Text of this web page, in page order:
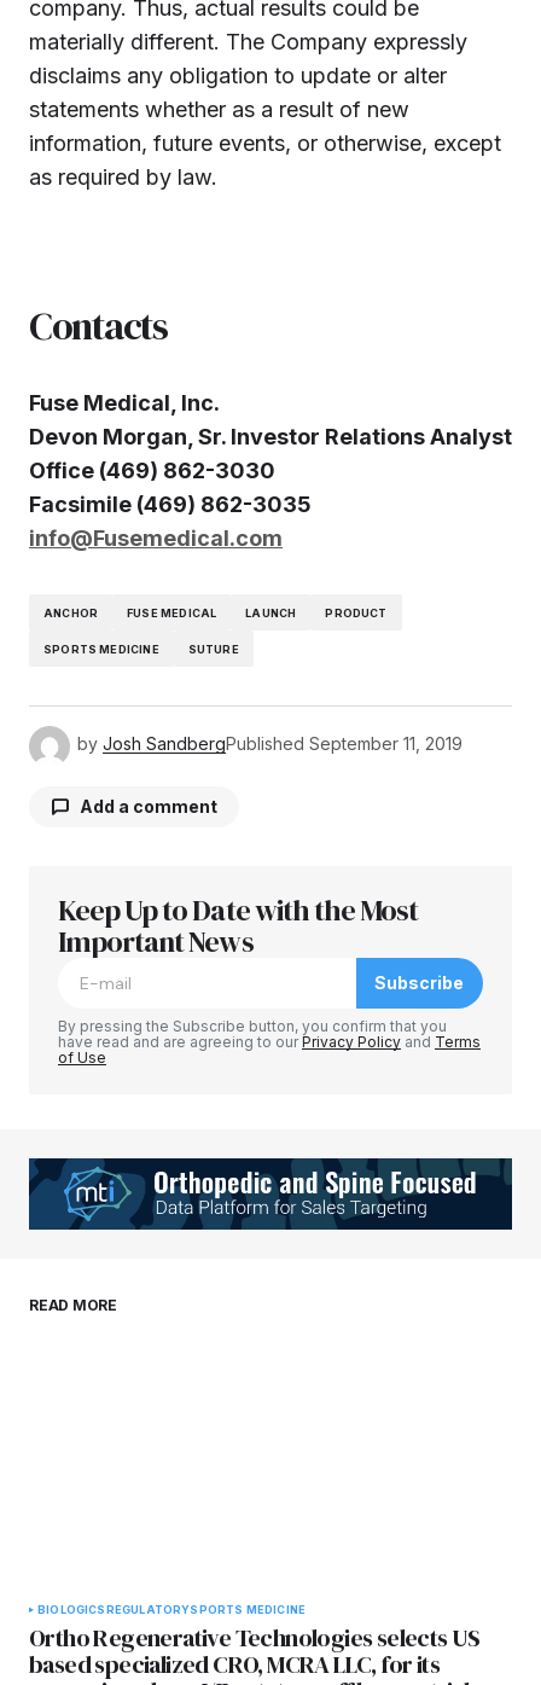
company. Thus, actual results could be
materially different. The Company expressly
disclaims any obligation to update or alter
statements whether as a result of new
information, future events, or otherwise, except
as required by law.
Contacts
Fuse Medical, Inc.
Devon Morgan, Sr. Investor Relations Analyst
Office (469) 862-3030
Facsimile (469) 862-3035
info@Fusemedical.com
ANCHOR FUSE MEDICAL LAUNCH PRODUCT
SPORTS MEDICINE SUTURE
by Josh SandbergPublished September 11, 2019
Add a comment
Your email address will not be published.
Required fields are marked
Your E-mail*
browser for the next time I comment.
Keep Up to Date with the Most
Important News
Subscribe
By pressing the Subscribe button, you confirm that you
have read and are agreeing to ourPrivacy Policy and Terms
of Use
READ MORE
BIOLOGICSREGULATORYSPORTS MEDICINE
Ortho Regenerative Technologies selects US
based specialized CRO, MCRA LLC, for its